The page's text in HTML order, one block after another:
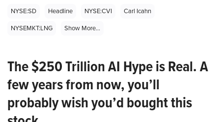
NYSE:SD Headline NYSE:CVI
Carl Icahn
NYSEMKT:LNG
Show More...
The $250 Trillion AI Hype is Real. A
few years from now, you’ll
probably wish you’d bought this